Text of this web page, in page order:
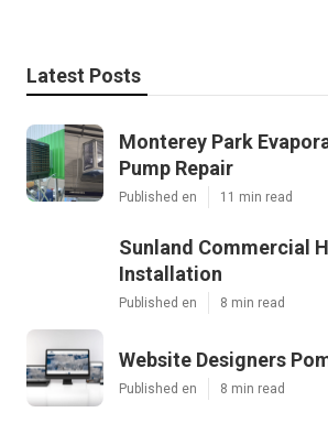
Latest Posts
Monterey Park
Pump Repair
Published en 11 min read
Sunland Commercial
Installation
Published en 8 min read
Website Designers
Published en 8 min read